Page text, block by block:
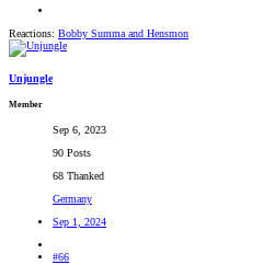
Reactions: Bobby Summaand Hensmon
Unjungle
Member
Sep 6, 2023
90 Posts
68 Thanked
Germany
Sep 1, 2024
#66